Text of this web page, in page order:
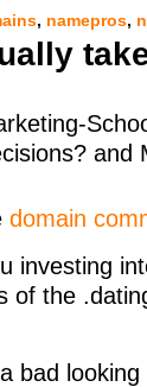
, namepros,
domain
investing
of the
bad